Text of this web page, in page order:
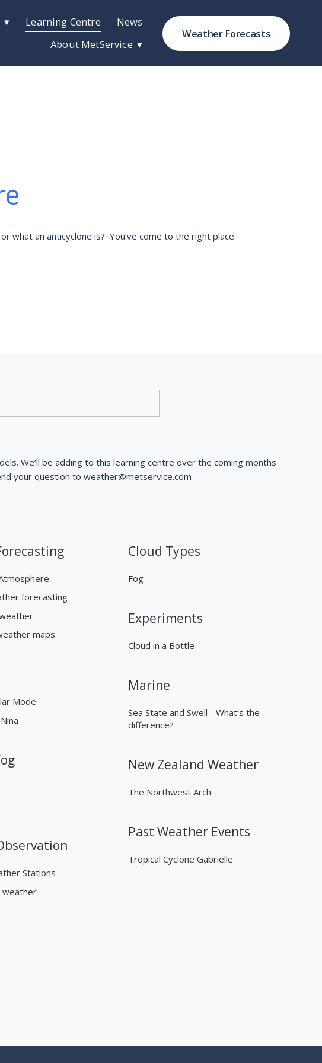
Learning Centre
News
About MetService
Weather Forecasts
an anticyclone is?  You’ve come to the right place.
We’ll be adding to this learning centre over the coming months
your question to weather@metservice.com
forecasting
maps
Mode
Stations
weather
Cloud Types
Fog
Experiments
Cloud in a Bottle
Marine
Sea State and Swell - What’s the
difference?
New Zealand Weather
The Northwest Arch
Past Weather Events
Tropical Cyclone Gabrielle